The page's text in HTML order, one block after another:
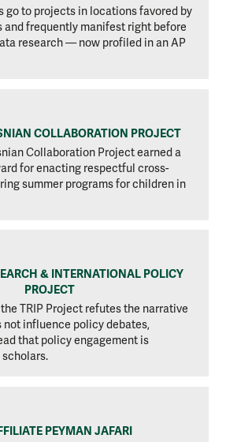
go to projects in locations favored by
frequently manifest right before
research — now profiled in an AP
COLLABORATION PROJECT
Collaboration Project earned a
for enacting respectful cross-
summer programs for children in
& INTERNATIONAL POLICY
PROJECT
TRIP Project refutes the narrative
not influence policy debates,
that policy engagement is
scholars.
PEYMAN JAFARI